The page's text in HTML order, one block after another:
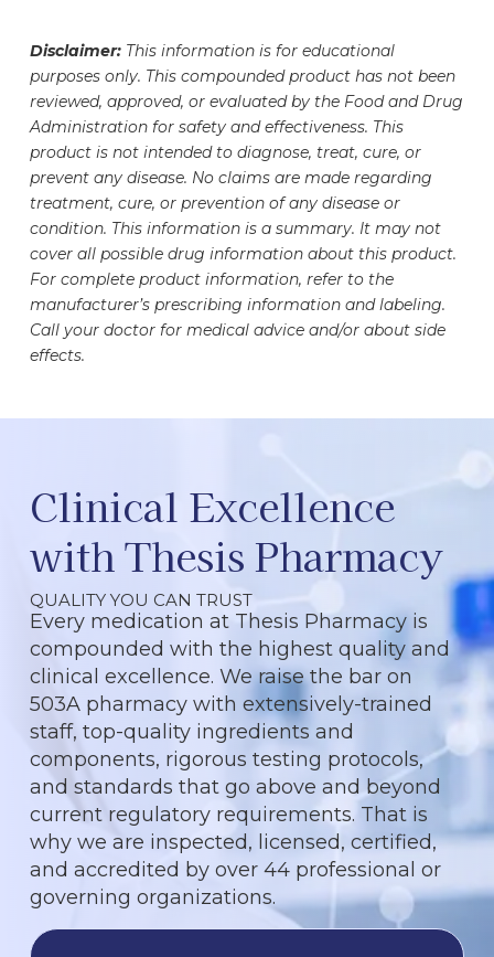
information regarding shipped medication safety
monitoring.
appear less full. This helps ensure proper
storage, handling, and safe withdrawal of your
dose. Your medication vial has undergone
rigorous testing to ensure the safety, accuracy,
and potency of the medication it contains. The
exact amount of medication inside has been
carefully measured and formulated to meet your
specific needs.
prescribed under the guidance of a healthcare
professional. Patients and their prescribers
should work together to determine whether
prescription Testosterone
cypionate/Testosterone propionate is
appropriate for them prior to initiating
Testosterone cypionate/Testosterone
propionate therapy. Medication regimens should
be evaluated as Testosterone
cypionate/Testosterone propionate may interact
with or alter the efficacy of certain medications.
Disclaimer: This information is for educational
purposes only. This compounded product has not been
reviewed, approved, or evaluated by the Food and Drug
Administration for safety and effectiveness. This
product is not intended to diagnose, treat, cure, or
prevent any disease. No claims are made regarding
treatment, cure, or prevention of any disease or
condition. This information is a summary. It may not
cover all possible drug information about this product.
For complete product information, refer to the
manufacturer’s prescribing information and labeling.
Call your doctor for medical advice and/or about side
effects.
QUALITY YOU CAN TRUST
Clinical Excellence
with Thesis Pharmacy
Every medication at Thesis Pharmacy is
compounded with the highest quality and
clinical excellence. We raise the bar on
503A pharmacy with extensively-trained
staff, top-quality ingredients and
components, rigorous testing protocols,
and standards that go above and beyond
current regulatory requirements. That is
why we are inspected, licensed, certified,
and accredited by over 44 professional or
governing organizations.